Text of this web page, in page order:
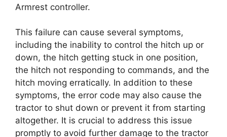
Armrest controller.
This failure can cause several symptoms,
including the inability to control the hitch up or
down, the hitch getting stuck in one position,
the hitch not responding to commands, and the
hitch moving erratically. In addition to these
symptoms, the error code may also cause the
tractor to shut down or prevent it from starting
altogether. It is crucial to address this issue
promptly to avoid further damage to the tractor